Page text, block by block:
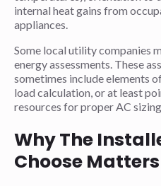
internal heat gains from
appliances.
Some local utility companies
energy assessments. These
sometimes include elements
load calculation, or at least
resources for proper AC
Why The
Choose Matters